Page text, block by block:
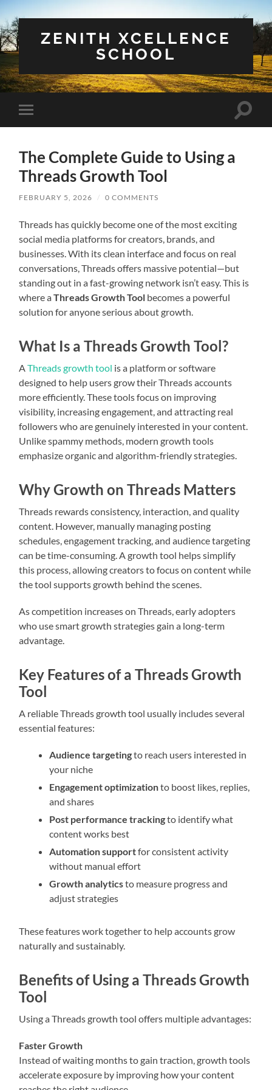
ZENITH XCELLENCE
SCHOOL
Toggle
mobile
Toggle
The Complete Guide to Using a
Threads Growth Tool
FEBRUARY 5, 2026 / 0 COMMENTS
Threads has quickly become one of the most exciting
social media platforms for creators, brands, and
businesses. With its clean interface and focus on real
conversations, Threads offers massive potential—but
standing out in a fast-growing network isn’t easy. This is
where aThreads Growth Tool becomes a powerful
solution for anyone serious about growth.
What Is a Threads Growth Tool?
AThreads growth tool is a platform or software
designed to help users grow their Threads accounts
more efficiently. These tools focus on improving
visibility, increasing engagement, and attracting real
followers who are genuinely interested in your content.
Unlike spammy methods, modern growth tools
emphasize organic and algorithm-friendly strategies.
Why Growth on Threads Matters
Threads rewards consistency, interaction, and quality
content. However, manually managing posting
schedules, engagement tracking, and audience targeting
can be time-consuming. A growth tool helps simplify
this process, allowing creators to focus on content while
the tool supports growth behind the scenes.
As competition increases on Threads, early adopters
who use smart growth strategies gain a long-term
advantage.
Key Features of a Threads Growth
Tool
A reliable Threads growth tool usually includes several
essential features:
Audience targetingto reach users interested in
your niche
Engagement optimizationto boost likes, replies,
and shares
Post performance trackingto identify what
content works best
Automation supportfor consistent activity
without manual effort
Growth analyticsto measure progress and
adjust strategies
These features work together to help accounts grow
naturally and sustainably.
Benefits of Using a Threads Growth
Tool
Using a Threads growth tool offers multiple advantages:
Faster Growth
Instead of waiting months to gain traction, growth tools
accelerate exposure by improving how your content